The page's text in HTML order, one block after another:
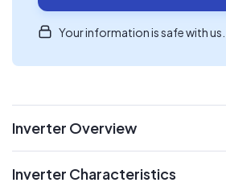
Your information is safe with us.
Inverter Overview
Inverter Characteristics